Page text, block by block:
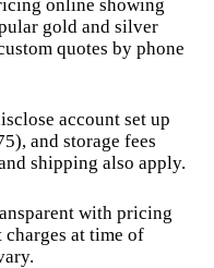
online showing
gold and silver
quotes by phone
account set up
and storage fees
shipping also apply.
with pricing
at time of